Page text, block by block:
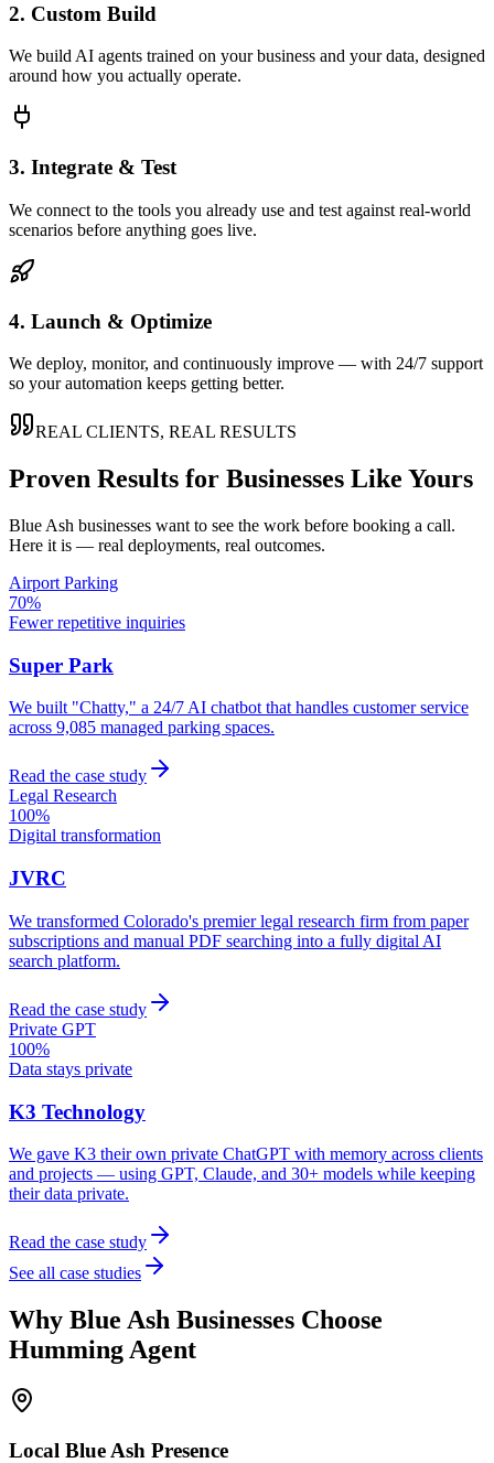
2. Custom Build
We build AI agents trained on your business and your data, designed
around how you actually operate.
3. Integrate & Test
We connect to the tools you already use and test against real-world
scenarios before anything goes live.
4. Launch & Optimize
We deploy, monitor, and continuously improve — with 24/7 support
so your automation keeps getting better.
REAL CLIENTS, REAL RESULTS
Proven Results for Businesses Like Yours
Blue Ash businesses want to see the work before booking a call.
Here it is — real deployments, real outcomes.
Airport Parking
70%
Fewer repetitive inquiries
Super Park
We built "Chatty," a 24/7 AI chatbot that handles customer service
across 9,085 managed parking spaces.
Read the case study
Legal Research
100%
Digital transformation
JVRC
We transformed Colorado's premier legal research firm from paper
subscriptions and manual PDF searching into a fully digital AI
search platform.
Read the case study
Private GPT
100%
Data stays private
K3 Technology
We gave K3 their own private ChatGPT with memory across clients
and projects — using GPT, Claude, and 30+ models while keeping
their data private.
Read the case study
See all case studies
Why Blue Ash Businesses Choose
Humming Agent
Local Blue Ash Presence